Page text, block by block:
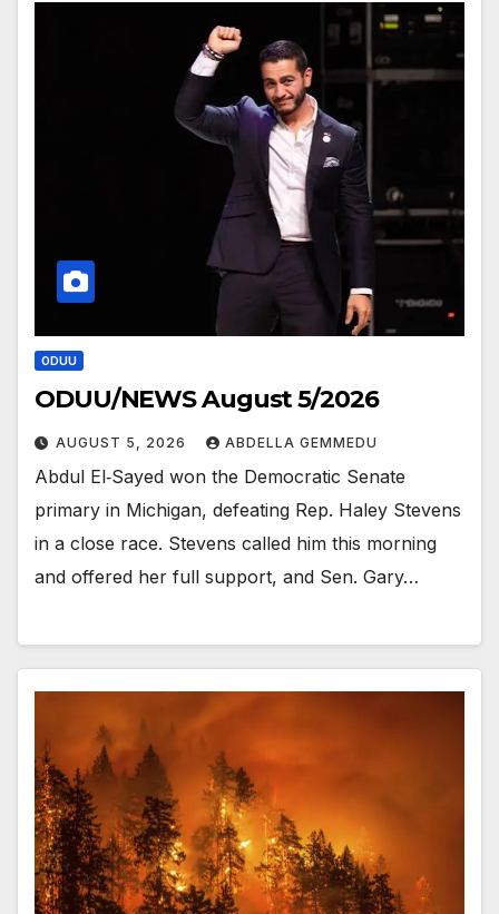
ODUU
ODUU/NEWS August 5/2026
AUGUST 5, 2026 ABDELLA GEMMEDU
Abdul El‑Sayed won the Democratic Senate
primary in Michigan, defeating Rep. Haley Stevens
in a close race. Stevens called him this morning
and offered her full support, and Sen. Gary…